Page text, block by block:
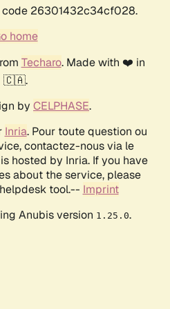
code 26301432c34cf028.
home
Techaro. Made with ❤️ in
🇨🇦.
by CELPHASE.
Inria. Pour toute question ou
contactez-nous via le
hosted by Inria. If you have
about the service, please
tool.-- Imprint
Anubis version 1.25.0.